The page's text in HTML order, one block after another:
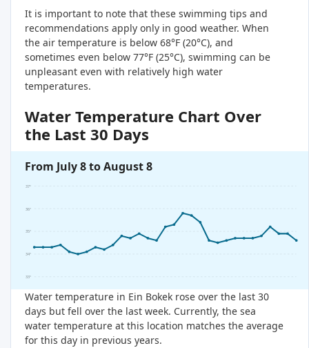
It is important to note that these swimming tips and
recommendations apply only in good weather. When
the air temperature is below 68°F (20°C), and
sometimes even below 77°F (25°C), swimming can be
unpleasant even with relatively high water
temperatures.
Water Temperature Chart Over
the Last 30 Days
From July 8 to August 8
33°
34°
35°
36°
37°
Water temperature in Ein Bokek rose over the last 30
days but fell over the last week. Currently, the sea
water temperature at this location matches the average
for this day in previous years.